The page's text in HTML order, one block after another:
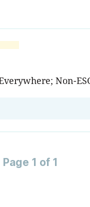
Non-
Page 1 of 1